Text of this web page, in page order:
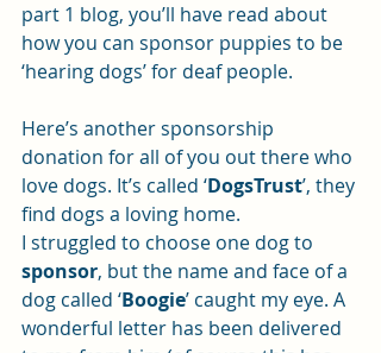
part 1 blog, you’ll have read about
how you can sponsor puppies to be
‘hearing dogs’ for deaf people.
Here’s another sponsorship
donation for all of you out there who
love dogs. It’s called ‘DogsTrust’, they
find dogs a loving home.
I struggled to choose one dog to
sponsor, but the name and face of a
dog called ‘Boogie’ caught my eye. A
wonderful letter has been delivered